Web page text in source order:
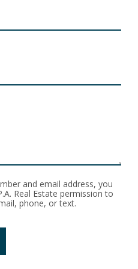
and email address, you
Real Estate permission to
phone, or text.